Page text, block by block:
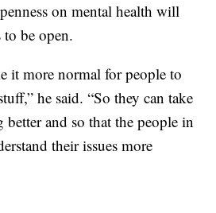
on mental health will
be open.
it more normal for people to
he said. “So they can take
better and so that the people in
their issues more